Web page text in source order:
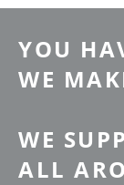
YOU
WE
WE
ALL